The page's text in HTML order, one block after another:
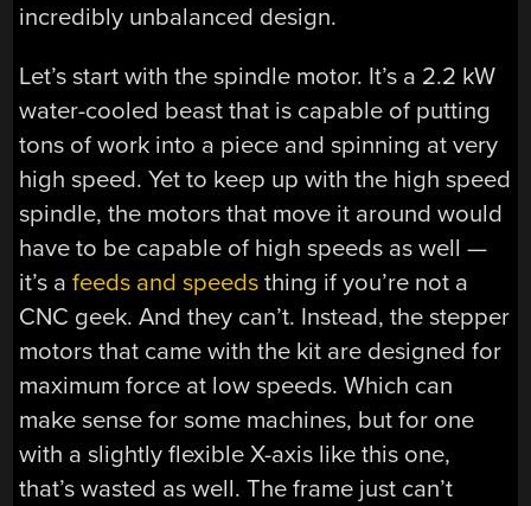
incredibly unbalanced design.
Let’s start with the spindle motor. It’s a 2.2 kW
water-cooled beast that is capable of putting
tons of work into a piece and spinning at very
high speed. Yet to keep up with the high speed
spindle, the motors that move it around would
have to be capable of high speeds as well —
it’s afeeds and speeds thing if you’re not a
CNC geek. And they can’t. Instead, the stepper
motors that came with the kit are designed for
maximum force at low speeds. Which can
make sense for some machines, but for one
with a slightly flexible X-axis like this one,
that’s wasted as well. The frame just can’t